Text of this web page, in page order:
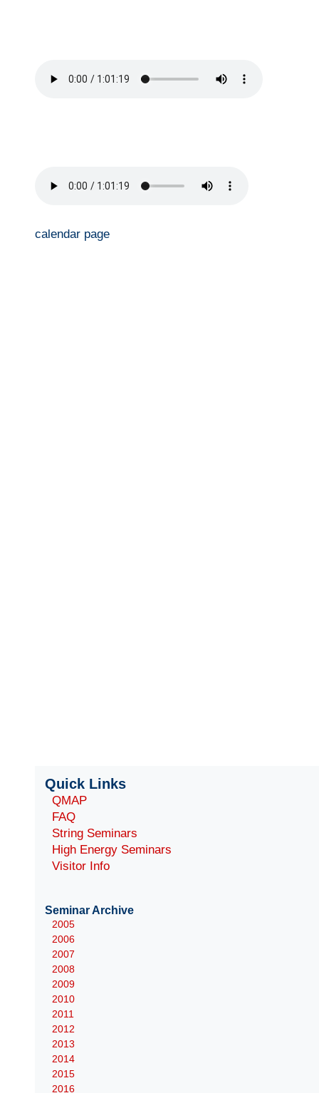
calendar page
Quick Links
QMAP
FAQ
String Seminars
High Energy Seminars
Visitor Info
Seminar Archive
2005
2006
2007
2008
2009
2010
2011
2012
2013
2014
2015
2016